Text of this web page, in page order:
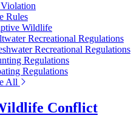
Rules
Wildlife
Recreational Regulations
Recreational Regulations
Regulations
Regulations
All
Conflict